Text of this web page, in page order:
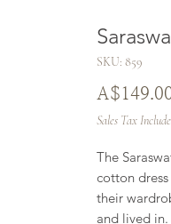
SKU: 859
Sales Tax
The
cotton
their
and lived in.